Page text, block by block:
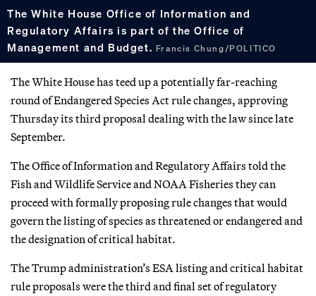
The White House Office of Information and
Regulatory Affairs is part of the Office of
Management and Budget. Francis Chung/POLITICO
The White House has teed up a potentially far-reaching
round of Endangered Species Act rule changes, approving
Thursday its third proposal dealing with the law since late
September.
The Office of Information and Regulatory Affairs told the
Fish and Wildlife Service and NOAA Fisheries they can
proceed with formally proposing rule changes that would
govern the listing of species as threatened or endangered and
the designation of critical habitat.
The Trump administration’s ESA listing and critical habitat
rule proposals were the third and final set of regulatory